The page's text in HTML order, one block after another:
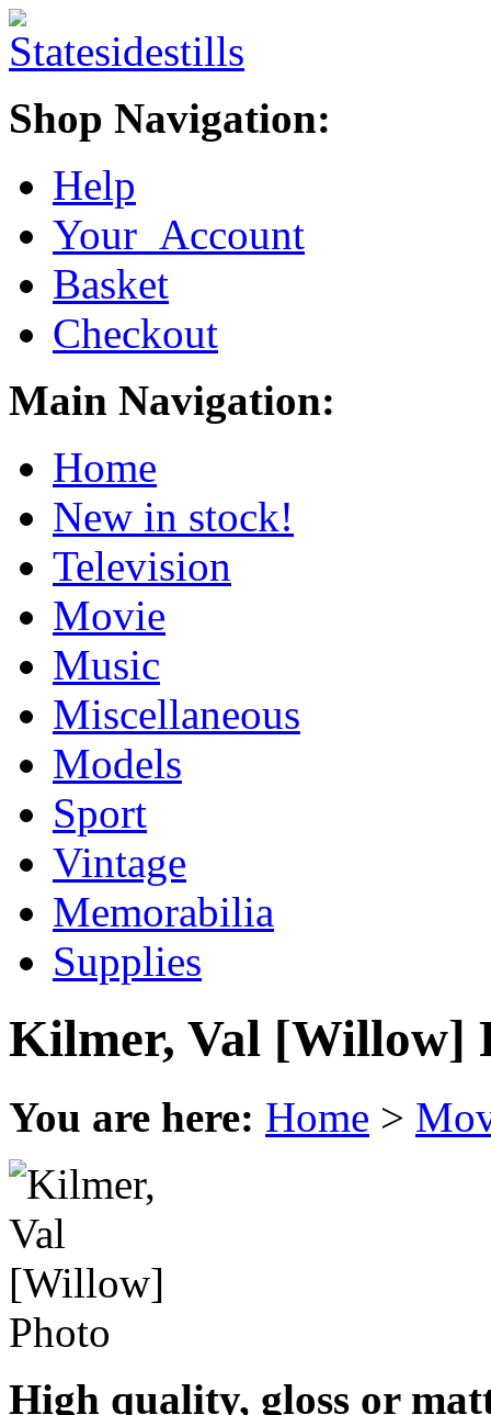
Shop Navigation:
Help
Your Account
Basket
Checkout
Main Navigation:
Home
New in stock!
Television
Movie
Music
Miscellaneous
Models
Sport
Vintage
Memorabilia
Supplies
Kilmer, Val [Willow]
You are here: Home >
High quality, gloss or